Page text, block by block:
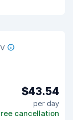
$43.54
per day
cancellation